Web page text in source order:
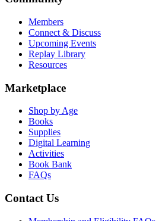
Members
Connect & Discuss
Upcoming Events
Replay Library
Resources
Marketplace
Shop by Age
Books
Supplies
Digital Learning
Activities
Book Bank
FAQs
Contact Us